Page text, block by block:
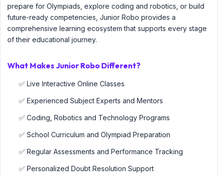
prepare for Olympiads, explore coding and robotics, or build
future-ready competencies, Junior Robo provides a
comprehensive learning ecosystem that supports every stage
of their educational journey.
What Makes Junior Robo Different?
✅ Live Interactive Online Classes
✅ Experienced Subject Experts and Mentors
✅ Coding, Robotics and Technology Programs
✅ School Curriculum and Olympiad Preparation
✅ Regular Assessments and Performance Tracking
✅ Personalized Doubt Resolution Support